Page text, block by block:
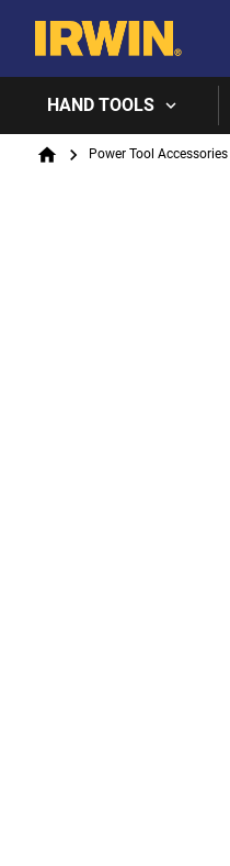
HAND TOOLS
Breadcrumb
HomePower Tool Accessories